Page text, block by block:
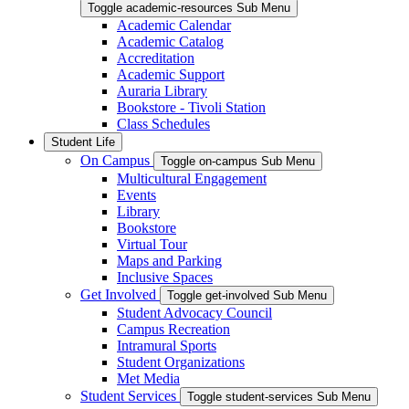
Toggle academic-resources Sub Menu
Academic Calendar
Academic Catalog
Accreditation
Academic Support
Auraria Library
Bookstore - Tivoli Station
Class Schedules
Student Life
On Campus Toggle on-campus Sub Menu
Multicultural Engagement
Events
Library
Bookstore
Virtual Tour
Maps and Parking
Inclusive Spaces
Get Involved
Toggle get-involved Sub Menu
Student Advocacy Council
Campus Recreation
Intramural Sports
Student Organizations
Met Media
Student Services
Toggle student-services Sub Menu